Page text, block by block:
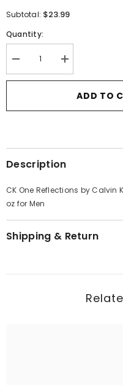
Subtotal: $23.99
Quantity:
Decrease
quantity
for
Reflections
Eau
Toilette
3.4
oz
Men
Increase
quantity
for
One
Reflections
Eau
Toilette
3.4
Men
ADD TO
Description
CK One Reflections by Calvin
oz for Men
Shipping & Return